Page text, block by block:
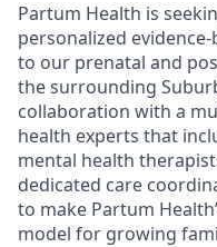
Partum Health is
personalized
to our prenatal and
the surrounding
collaboration with a
health experts that
mental health
dedicated care
to make Partum
model for growing